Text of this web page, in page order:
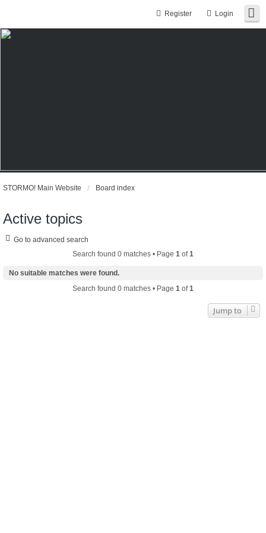
Login
Register
STORMO! Main Website Board index
Active topics
Go to advanced search
Search found 0 matches • Page 1 of1
No suitable matches were found.
Search found 0 matches • Page 1 of1
Jump to